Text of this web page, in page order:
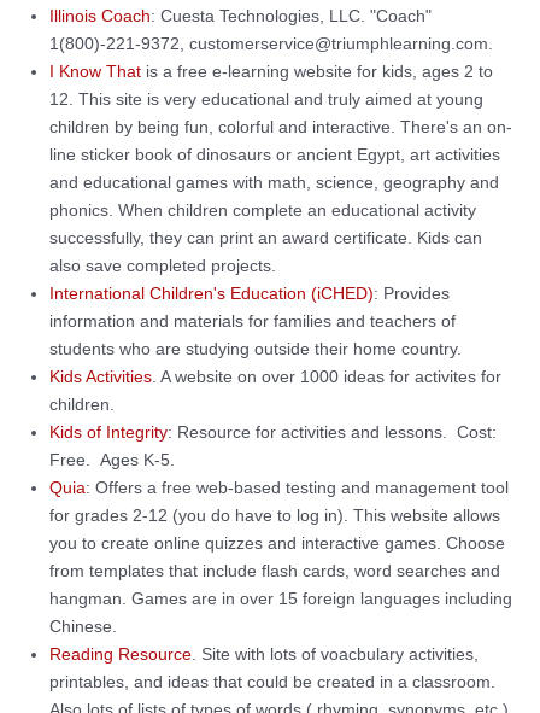
Illinois Coach: Cuesta Technologies, LLC. "Coach"
1(800)-221-9372, customerservice@triumphlearning.com.
I Know That is a free e-learning website for kids, ages 2 to
12. This site is very educational and truly aimed at young
children by being fun, colorful and interactive. There's an on-
line sticker book of dinosaurs or ancient Egypt, art activities
and educational games with math, science, geography and
phonics. When children complete an educational activity
successfully, they can print an award certificate. Kids can
also save completed projects.
International Children's Education (iCHED): Provides
information and materials for families and teachers of
students who are studying outside their home country.
Kids Activities. A website on over 1000 ideas for activites for
children.
Kids of Integrity: Resource for activities and lessons. Cost:
Free. Ages K-5.
Quia: Offers a free web-based testing and management tool
for grades 2-12 (you do have to log in). This website allows
you to create online quizzes and interactive games. Choose
from templates that include flash cards, word searches and
hangman. Games are in over 15 foreign languages including
Chinese.
Reading Resource. Site with lots of voacbulary activities,
printables, and ideas that could be created in a classroom.